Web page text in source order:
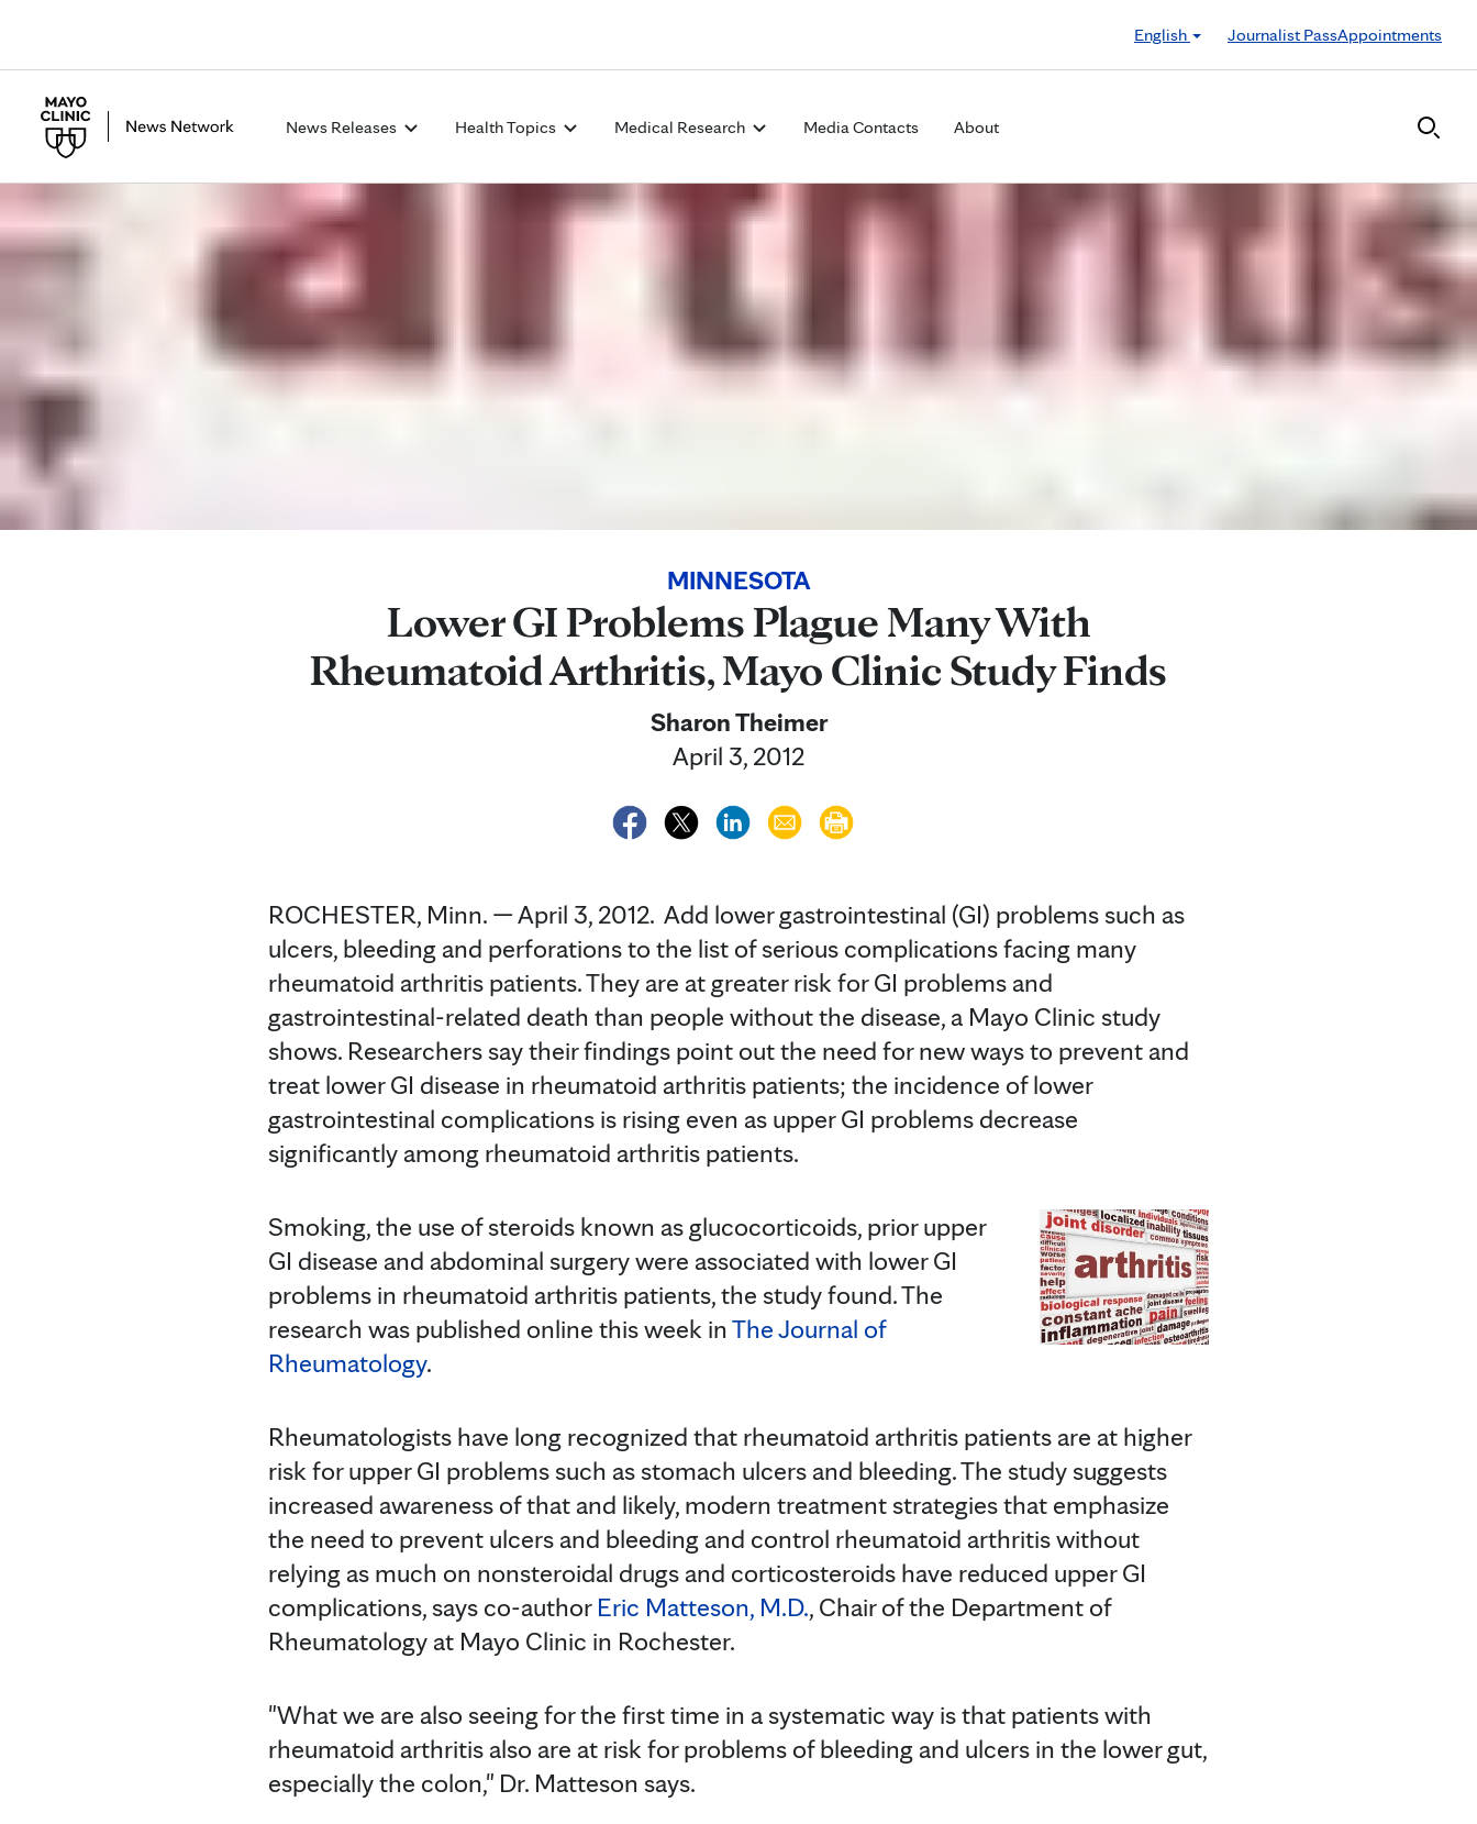
English
Journalist PassAppointments
News Releases Health Topics Medical Research Media Contacts About
MINNESOTA
Lower GI Problems Plague Many With
Rheumatoid Arthritis, Mayo Clinic Study Finds
Sharon Theimer
April 3, 2012
ROCHESTER, Minn. — April 3, 2012. Add lower gastrointestinal (GI) problems such as
ulcers, bleeding and perforations to the list of serious complications facing many
rheumatoid arthritis patients. They are at greater risk for GI problems and
gastrointestinal-related death than people without the disease, a Mayo Clinic study
shows. Researchers say their findings point out the need for new ways to prevent and
treat lower GI disease in rheumatoid arthritis patients; the incidence of lower
gastrointestinal complications is rising even as upper GI problems decrease
significantly among rheumatoid arthritis patients.
Smoking, the use of steroids known as glucocorticoids, prior upper
GI disease and abdominal surgery were associated with lower GI
problems in rheumatoid arthritis patients, the study found. The
research was published online this week inThe Journal of
Rheumatology.
Rheumatologists have long recognized that rheumatoid arthritis patients are at higher
risk for upper GI problems such as stomach ulcers and bleeding. The study suggests
increased awareness of that and likely, modern treatment strategies that emphasize
the need to prevent ulcers and bleeding and control rheumatoid arthritis without
relying as much on nonsteroidal drugs and corticosteroids have reduced upper GI
complications, says co-author Eric Matteson, M.D., Chair of the Department of
Rheumatology at Mayo Clinic in Rochester.
"What we are also seeing for the first time in a systematic way is that patients with
rheumatoid arthritis also are at risk for problems of bleeding and ulcers in the lower gut,
especially the colon," Dr. Matteson says.